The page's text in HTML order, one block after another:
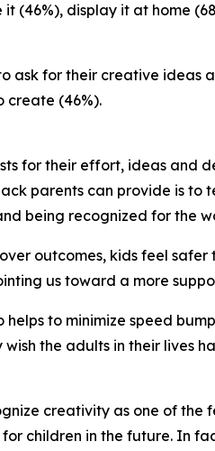
(46%), display it at home
ask for their creative ideas
create (46%).
for their effort, ideas and
parents can provide is to
being recognized for the
outcomes, kids feel
us toward a more
to minimize speed
the adults in their lives
creativity as one of the
children in the future. In